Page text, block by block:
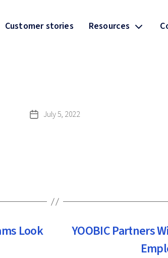
Customer stories Resources
PostJuly 5, 2022
Look
YOOBIC Partners